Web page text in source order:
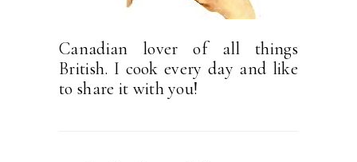
Canadian lover of all things
British. I cook every day and like
to share it with you!